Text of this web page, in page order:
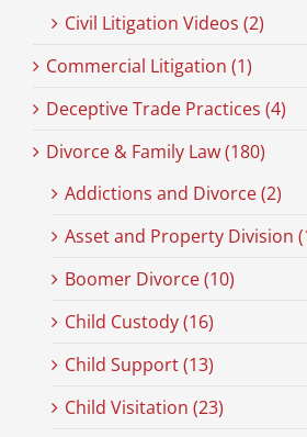
Civil Litigation Videos (2)
Commercial Litigation (1)
Deceptive Trade Practices (4)
Divorce & Family Law (180)
Addictions and Divorce (2)
Asset and Property Division
Boomer Divorce (10)
Child Custody (16)
Child Support (13)
Child Visitation (23)